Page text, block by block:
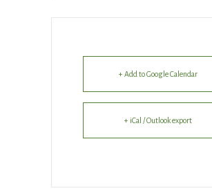
+ Add to Google Calendar
+ iCal / Outlook export